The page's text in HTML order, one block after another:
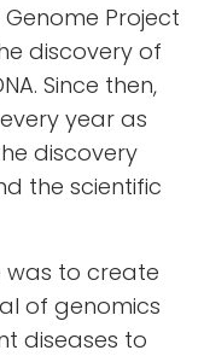
Project
discovery of
Since then,
year as
discovery
the scientific
was to create
of genomics
diseases to